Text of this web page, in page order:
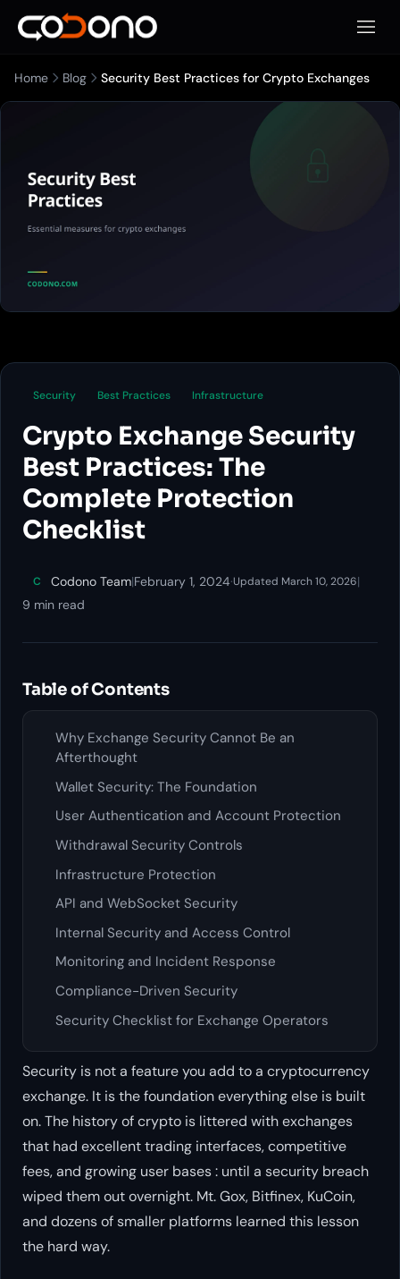
Apri
Home Blog Security Best Practices for Crypto Exchanges
Security Best Practices Infrastructure
Crypto Exchange Security
Best Practices: The
Complete Protection
Checklist
C Codono Team|February 1, 2024·Updated March 10, 2026|
9 min read
Table of Contents
Why Exchange Security Cannot Be an
Afterthought
Wallet Security: The Foundation
User Authentication and Account Protection
Withdrawal Security Controls
Infrastructure Protection
API and WebSocket Security
Internal Security and Access Control
Monitoring and Incident Response
Compliance-Driven Security
Security Checklist for Exchange Operators
Security is not a feature you add to a cryptocurrency
exchange. It is the foundation everything else is built
on. The history of crypto is littered with exchanges
that had excellent trading interfaces, competitive
fees, and growing user bases : until a security breach
wiped them out overnight. Mt. Gox, Bitfinex, KuCoin,
and dozens of smaller platforms learned this lesson
the hard way.